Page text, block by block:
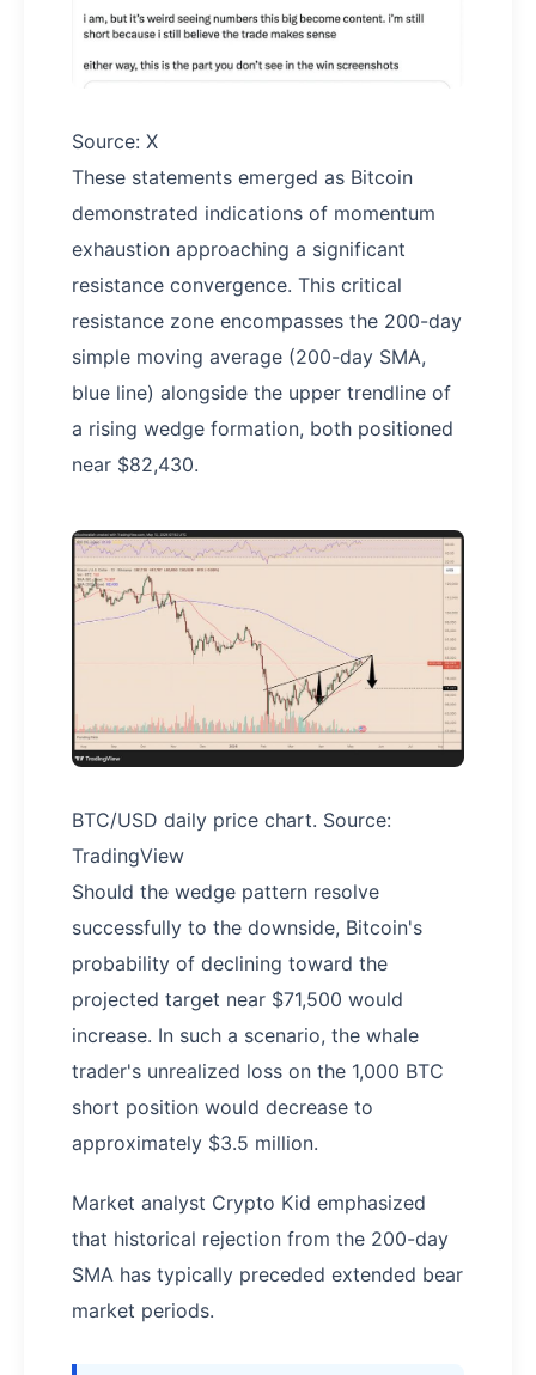
Source: X
These statements emerged as Bitcoin
demonstrated indications of momentum
exhaustion approaching a significant
resistance convergence. This critical
resistance zone encompasses the 200-day
simple moving average (200-day SMA,
blue line) alongside the upper trendline of
a rising wedge formation, both positioned
near $82,430.
BTC/USD daily price chart. Source:
TradingView
Should the wedge pattern resolve
successfully to the downside, Bitcoin's
probability of declining toward the
projected target near $71,500 would
increase. In such a scenario, the whale
trader's unrealized loss on the 1,000 BTC
short position would decrease to
approximately $3.5 million.
Market analyst Crypto Kid emphasized
that historical rejection from the 200-day
SMA has typically preceded extended bear
market periods.